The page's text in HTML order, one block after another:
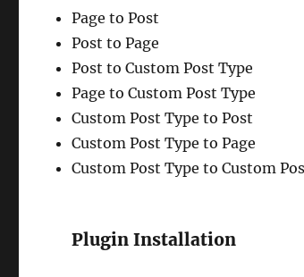
Page to Post
Post to Page
Post to Custom Post Type
Page to Custom Post Type
Custom Post Type to Post
Custom Post Type to Page
Custom Post Type to Custom
Plugin Installation